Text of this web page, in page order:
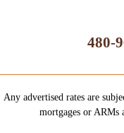
480-
Any advertised rates are
mortgages or ARMs